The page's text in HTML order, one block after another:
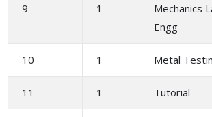
9 1
Mechanics
Engg
10 1 Metal
11 1 Tutorial